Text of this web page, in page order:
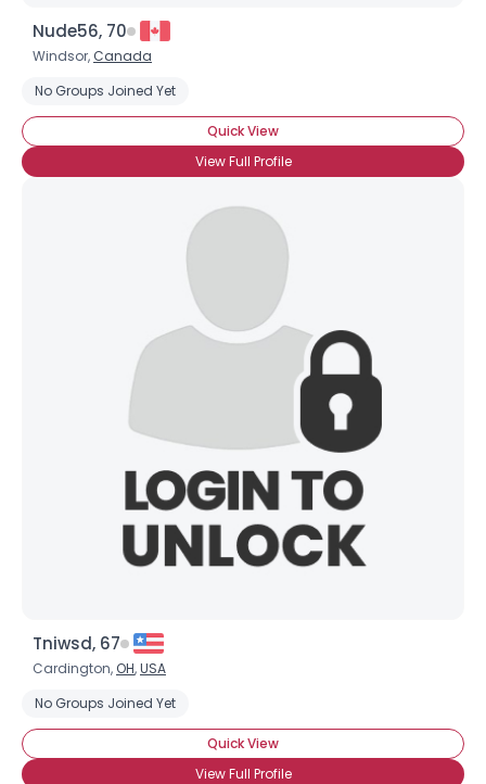
Nude56, 70
Windsor, Canada
No Groups Joined Yet
Quick View
View Full Profile
Tniwsd, 67
Cardington, OH,USA
No Groups Joined Yet
Quick View
View Full Profile